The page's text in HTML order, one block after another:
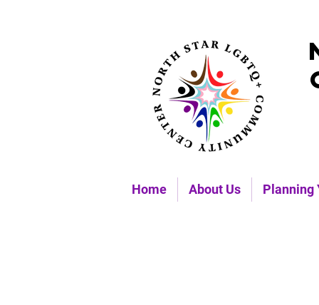
Home About Us Planning